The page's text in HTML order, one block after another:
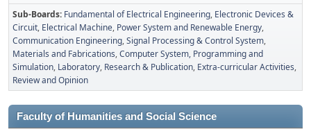
Sub-Boards Fundamental of Electrical Engineering Electronic Devices &
Circuit Electrical Machine Power System and Renewable Energy
Communication Engineering Signal Processing & Control System
Materials and Fabrications Computer System, Programming and
Simulation Laboratory Research & Publication Extra-curricular Activities
Review and Opinion
Faculty of Humanities and Social Science